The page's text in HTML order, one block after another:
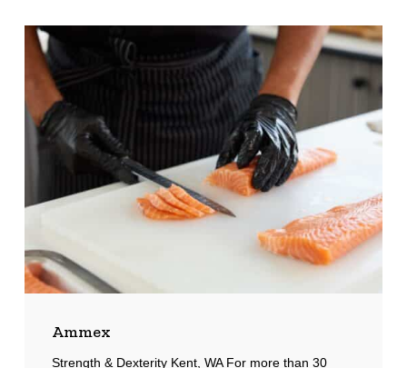
Ammex
Ammex
Strength & Dexterity Kent, WA For more than 30